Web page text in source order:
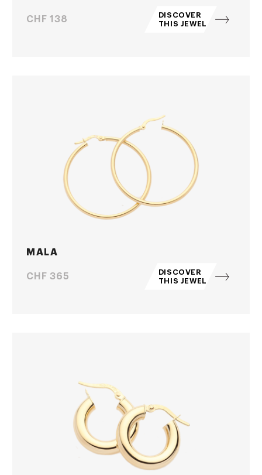
Price
CHF 138
DISCOVER
THIS JEWEL
MALA
Price
CHF 365
DISCOVER
THIS JEWEL